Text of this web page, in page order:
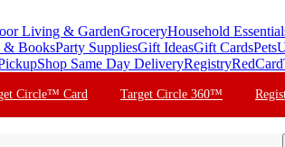
Living & GardenGroceryHousehold
& BooksParty SuppliesGift IdeasGift CardsPets
Shop Same Day DeliveryRegistryRedCard
Circle™ Card Target Circle 360™